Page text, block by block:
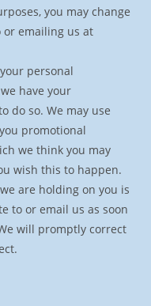
you may change
emailing us at
personal
have your
do so. We may use
promotional
we think you may
wish this to happen.
are holding on you is
to or email us as soon
will promptly correct